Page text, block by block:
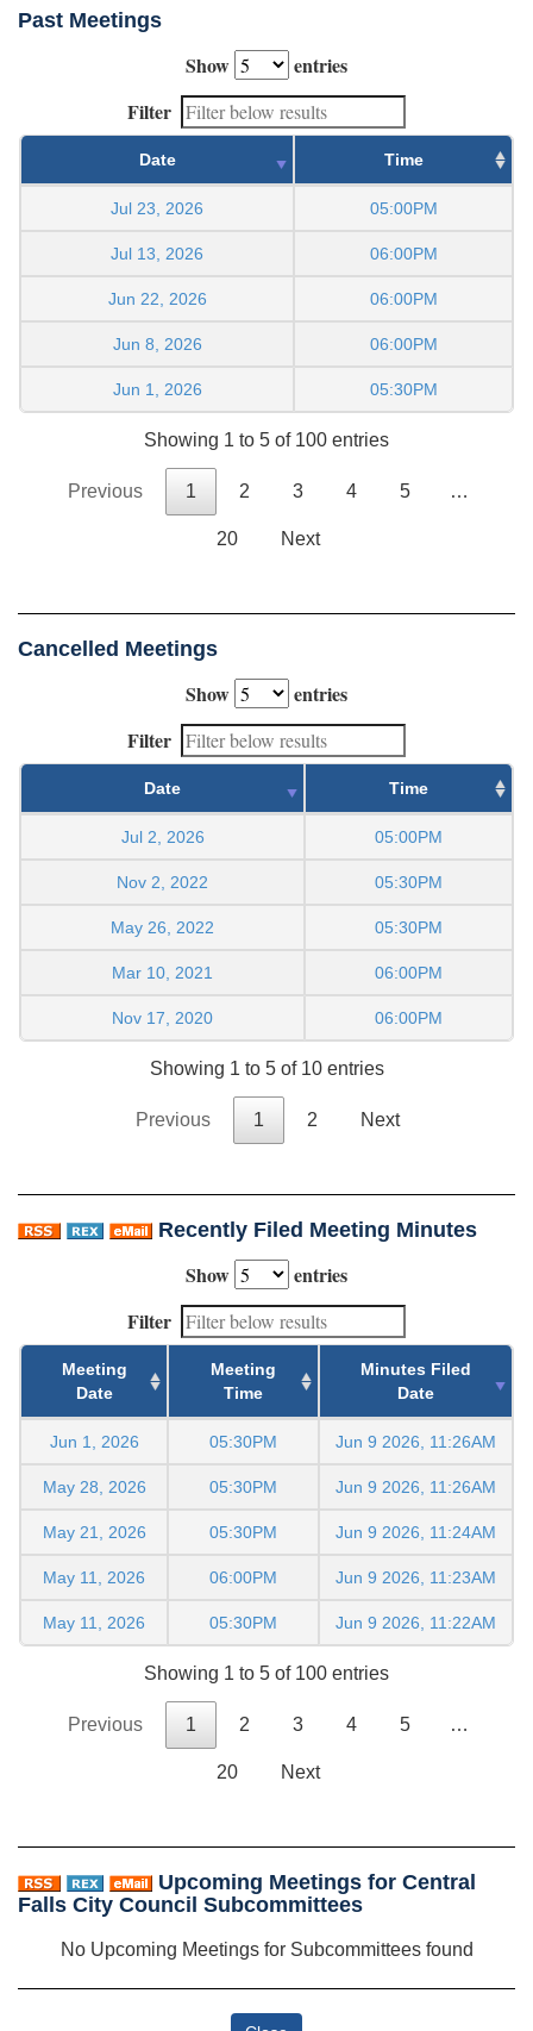
Past Meetings
Show
entries
Filter
Date Time
Jul 23, 2026 05:00PM
Jul 13, 2026 06:00PM
Jun 22, 2026 06:00PM
Jun 8, 2026 06:00PM
Jun 1, 2026 05:30PM
Showing 1 to 5 of 100 entries
Previous 1 2 3 4 5 …
20 Next
Cancelled Meetings
Show
entries
Filter
Date Time
Jul 2, 2026 05:00PM
Nov 2, 2022 05:30PM
May 26, 2022 05:30PM
Mar 10, 2021 06:00PM
Nov 17, 2020 06:00PM
Showing 1 to 5 of 10 entries
Previous 1 2 Next
Recently Filed Meeting Minutes
Show
entries
Filter
Meeting
Date
Meeting
Time
Minutes Filed
Date
Jun 1, 2026 05:30PM Jun 9 2026, 11:26AM
May 28, 2026 05:30PM Jun 9 2026, 11:26AM
May 21, 2026 05:30PM Jun 9 2026, 11:24AM
May 11, 2026 06:00PM Jun 9 2026, 11:23AM
May 11, 2026 05:30PM Jun 9 2026, 11:22AM
Showing 1 to 5 of 100 entries
Previous 1 2 3 4 5 …
20 Next
Upcoming Meetings for Central
Falls City Council Subcommittees
No Upcoming Meetings for Subcommittees found